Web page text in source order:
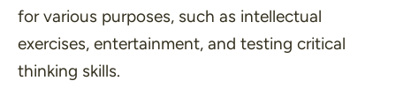
for various purposes, such as intellectual
exercises, entertainment, and testing critical
thinking skills.